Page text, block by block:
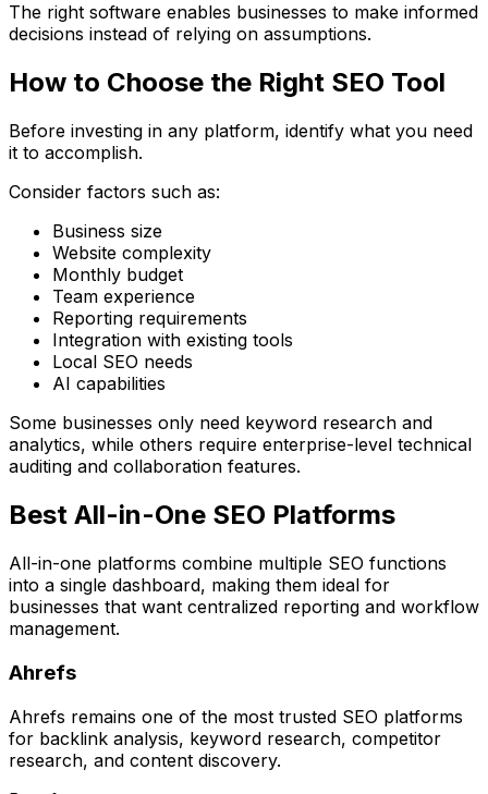
The right software enables businesses to make informed
decisions instead of relying on assumptions.
How to Choose the Right SEO Tool
Before investing in any platform, identify what you need
it to accomplish.
Consider factors such as:
Business size
Website complexity
Monthly budget
Team experience
Reporting requirements
Integration with existing tools
Local SEO needs
AI capabilities
Some businesses only need keyword research and
analytics, while others require enterprise-level technical
auditing and collaboration features.
Best All-in-One SEO Platforms
All-in-one platforms combine multiple SEO functions
into a single dashboard, making them ideal for
businesses that want centralized reporting and workflow
management.
Ahrefs
Ahrefs remains one of the most trusted SEO platforms
for backlink analysis, keyword research, competitor
research, and content discovery.